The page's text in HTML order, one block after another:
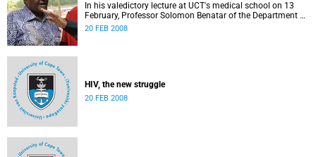
In his valedictory lecture at UCT's medical school on 13
February, Professor Solomon Benatar of the Department of
Medicine in the Faculty of Health Sciences, stated that the
20 FEB 2008
HIV, the new struggle
20 FEB 2008